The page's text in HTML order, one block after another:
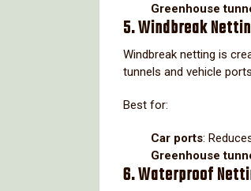
Greenhouse
5. Windbreak
Windbreak netting is
tunnels and vehicle
Best for:
Car ports:
Greenhouse
6. Waterproof